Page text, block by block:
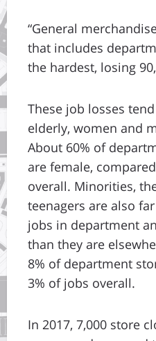
“General
that includes
the hardest, losing
These job losses
elderly, women and
About 60% of
are female,
overall. Minorities,
teenagers are also
jobs in department
than they are
8% of department
3% of jobs overall.
In 2017, 7,000 store